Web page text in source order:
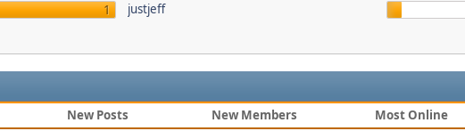
1
justjeff
New Posts New Members Most Online